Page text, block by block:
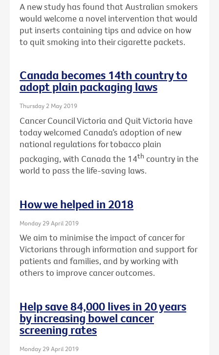
A new study has found that Australian smokers
would welcome a novel intervention that would
put inserts containing tips and advice on how
to quit smoking into their cigarette packets.
Canada becomes 14th country to
adopt plain packaging laws
Thursday 2 May 2019
Cancer Council Victoria and Quit Victoria have
today welcomed Canada’s adoption of new
national regulations for tobacco plain
packaging, with Canada the 14th country in the
world to pass the life-saving laws.
How we helped in 2018
Monday 29 April 2019
We aim to minimise the impact of cancer for
Victorians through information and support for
patients and families, and by working with
others to improve cancer outcomes.
Help save 84,000 lives in 20 years
by increasing bowel cancer
screening rates
Monday 29 April 2019